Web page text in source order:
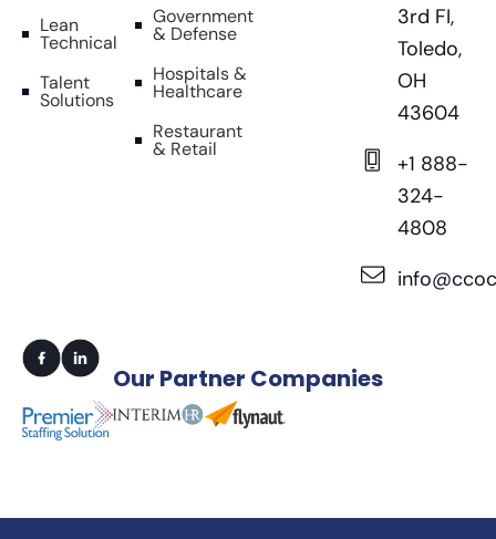
Lean
Technical
Talent
Solutions
Government
& Defense
Hospitals &
Healthcare
Restaurant
& Retail
3rd FI,
Toledo,
OH
43604
+1 888-
324-
4808
Our Partner Companies